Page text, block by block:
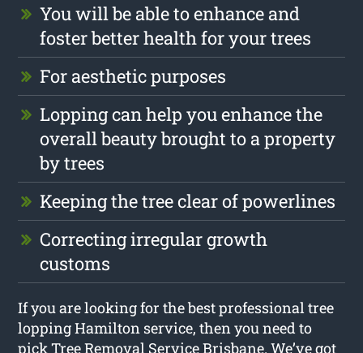
You will be able to enhance and
foster better health for your trees
For aesthetic purposes
Lopping can help you enhance the
overall beauty brought to a property
by trees
Keeping the tree clear of powerlines
Correcting irregular growth
customs
If you are looking for the best professional tree
lopping Hamilton service, then you need to
pick Tree Removal Service Brisbane. We’ve got